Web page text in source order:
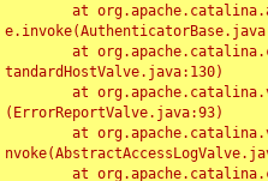
tandardHostValve.java:130)
(ErrorReportValve.java:93)